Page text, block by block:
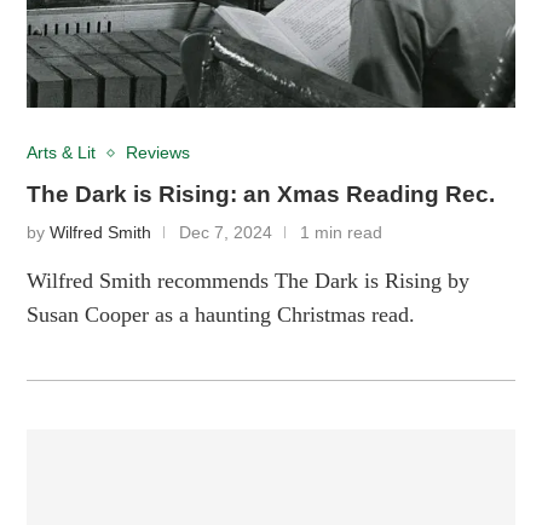
Arts & Lit Reviews
The Dark is Rising: an Xmas Reading Rec.
byWilfred Smith Dec 7, 2024 1 min read
Wilfred Smith recommends The Dark is Rising by
Susan Cooper as a haunting Christmas read.